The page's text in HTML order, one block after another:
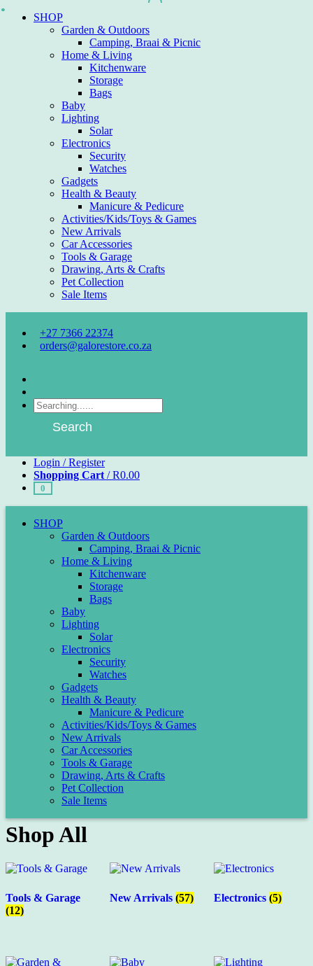
Skip
SHOP
Garden & Outdoors
Camping, Braai & Picnic
Home & Living
Kitchenware
Storage
Bags
Baby
Lighting
Solar
Electronics
Security
Watches
Gadgets
Health & Beauty
Manicure & Pedicure
Activities/Kids/Toys & Games
New Arrivals
Car Accessories
Tools & Garage
Drawing, Arts & Crafts
Pet Collection
Sale Items
+27 7366 22374
orders@galorestore.co.za
Products
search
Search
Login / Register
Shopping Cart /R0.00
0
SHOP
Garden & Outdoors
Camping, Braai & Picnic
Home & Living
Kitchenware
Storage
Bags
Baby
Lighting
Solar
Electronics
Security
Watches
Gadgets
Health & Beauty
Manicure & Pedicure
Activities/Kids/Toys & Games
New Arrivals
Car Accessories
Tools & Garage
Drawing, Arts & Crafts
Pet Collection
Sale Items
Shop All
Tools & Garage
(12)
New Arrivals(57) Electronics(5)